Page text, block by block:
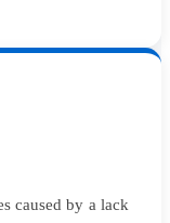
caused by a lack